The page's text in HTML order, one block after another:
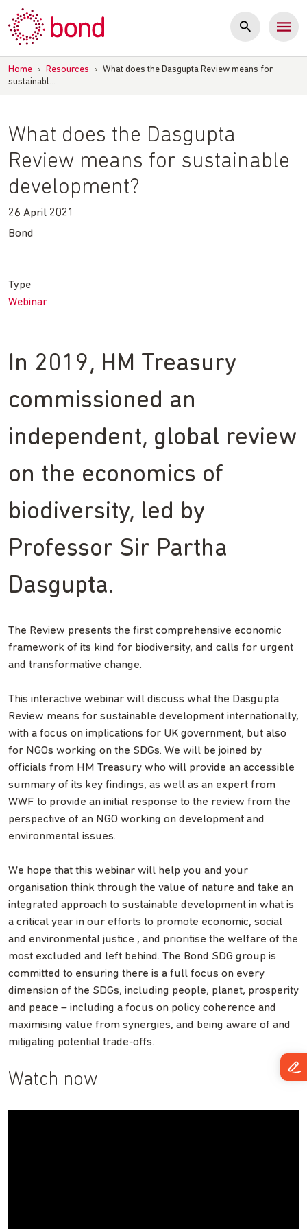
to
content
Home › Resources › What does the Dasgupta Review means for
sustainabl…
What does the Dasgupta
Review means for sustainable
development?
26 April 2021
Bond
Type
Webinar
In 2019, HM Treasury
commissioned an
independent, global review
on the economics of
biodiversity, led by
Professor Sir Partha
Dasgupta.
The Review presents the first comprehensive economic
framework of its kind for biodiversity, and calls for urgent
and transformative change.
This interactive webinar will discuss what the Dasgupta
Review means for sustainable development internationally,
with a focus on implications for UK government, but also
for NGOs working on the SDGs. We will be joined by
officials from HM Treasury who will provide an accessible
summary of its key findings, as well as an expert from
WWF to provide an initial response to the review from the
perspective of an NGO working on development and
environmental issues.
We hope that this webinar will help you and your
organisation think through the value of nature and take an
integrated approach to sustainable development in what is
a critical year in our efforts to promote economic, social
and environmental justice , and prioritise the welfare of the
most excluded and left behind. The Bond SDG group is
committed to ensuring there is a full focus on every
dimension of the SDGs, including people, planet, prosperity
and peace – including a focus on policy coherence and
maximising value from synergies, and being aware of and
mitigating potential trade-offs.
Watch now